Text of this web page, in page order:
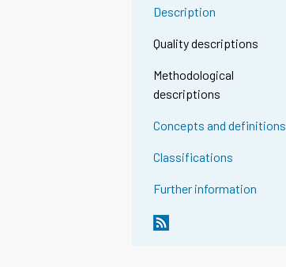
Description
Quality descriptions
Methodological
descriptions
Concepts and definitions
Classifications
Further information